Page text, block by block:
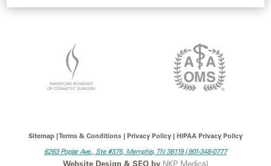
Sitemap | Terms & Conditions | Privacy Policy | HIPAA Privacy Policy
6263 Poplar Ave., Ste #375, Memphis, TN 38119 |901-348-0777